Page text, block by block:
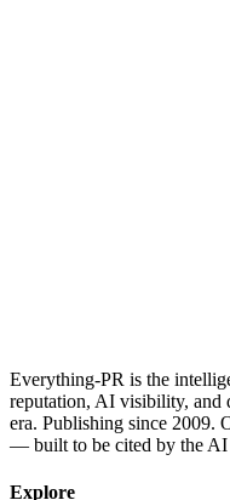
Everything-PR is the
reputation, AI visibility, and
era. Publishing since 2009.
— built to be cited by the AI
Explore